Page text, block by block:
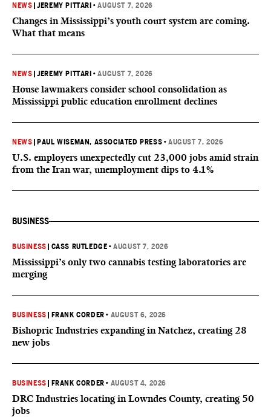
NEWS |JEREMY PITTARI •AUGUST 7, 2026
Changes in Mississippi’s youth court system are coming.
What that means
NEWS |JEREMY PITTARI •AUGUST 7, 2026
House lawmakers consider school consolidation as
Mississippi public education enrollment declines
NEWS PAUL WISEMAN, ASSOCIATED PRESS •AUGUST 7, 2026
U.S. employers unexpectedly cut 23,000 jobs amid strain
from the Iran war, unemployment dips to 4.1%
BUSINESS
BUSINESS CASS RUTLEDGE •AUGUST 7, 2026
Mississippi’s only two cannabis testing laboratories are
merging
BUSINESS FRANK CORDER • AUGUST 6, 2026
Bishopric Industries expanding in Natchez, creating 28
new jobs
BUSINESS FRANK CORDER • AUGUST 4, 2026
DRC Industries locating in Lowndes County, creating 50
jobs